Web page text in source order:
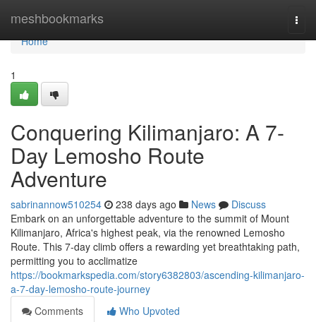
meshbookmarks
Home
Home
1
Conquering Kilimanjaro: A 7-
Day Lemosho Route
Adventure
sabrinannow510254 238 days ago News
Discuss
Embark on an unforgettable adventure to the summit of Mount
Kilimanjaro, Africa's highest peak, via the renowned Lemosho
Route. This 7-day climb offers a rewarding yet breathtaking path,
permitting you to acclimatize
https://bookmarkspedia.com/story6382803/ascending-kilimanjaro-
a-7-day-lemosho-route-journey
Comments
Who Upvoted